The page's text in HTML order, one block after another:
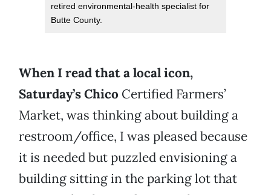
retired environmental-health specialist for
Butte County.
When I read that a local icon,
Saturday’s Chico Certified Farmers’
Market, was thinking about building a
restroom/office, I was pleased because
it is needed but puzzled envisioning a
building sitting in the parking lot that